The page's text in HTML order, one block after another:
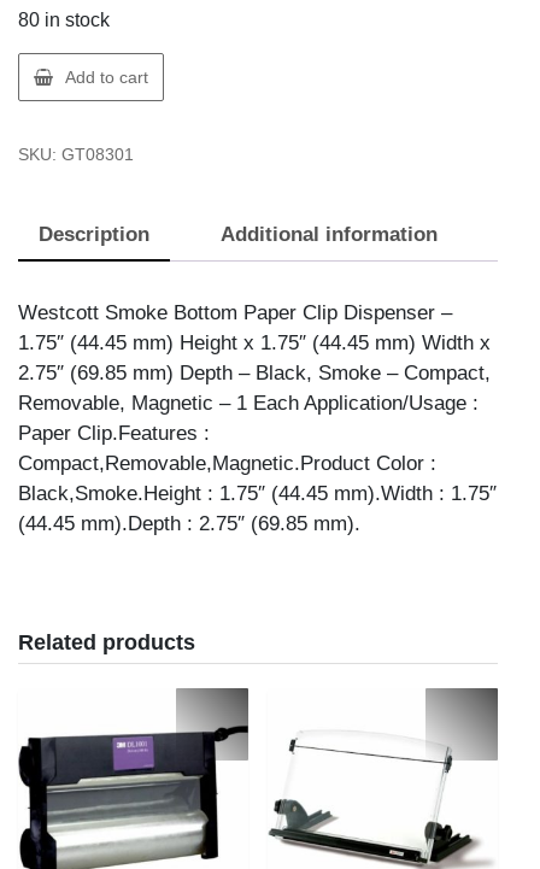
80 in stock
ACME
UNITED
PAPER
quantity
Add to cart
SKU: GT08301
Description Additional information
Westcott Smoke Bottom Paper Clip Dispenser –
1.75″ (44.45 mm) Height x 1.75″ (44.45 mm) Width x
2.75″ (69.85 mm) Depth – Black, Smoke – Compact,
Removable, Magnetic – 1 Each Application/Usage :
Paper Clip.Features :
Compact,Removable,Magnetic.Product Color :
Black,Smoke.Height : 1.75″ (44.45 mm).Width : 1.75″
(44.45 mm).Depth : 2.75″ (69.85 mm).
Related products